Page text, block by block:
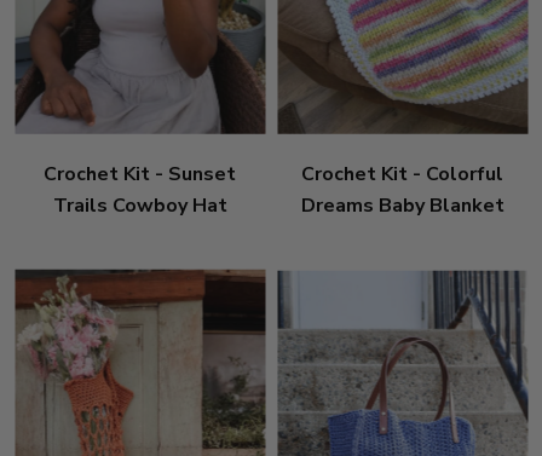
Crochet Kit - Sunset
Trails Cowboy Hat
Crochet Kit - Colorful
Dreams Baby Blanket